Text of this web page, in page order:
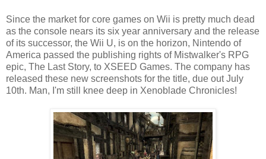
Since the market for core games on Wii is pretty much dead
as the console nears its six year anniversary and the release
of its successor, the Wii U, is on the horizon, Nintendo of
America passed the publishing rights of Mistwalker's RPG
epic, The Last Story, to XSEED Games. The company has
released these new screenshots for the title, due out July
10th. Man, I'm still knee deep in Xenoblade Chronicles!